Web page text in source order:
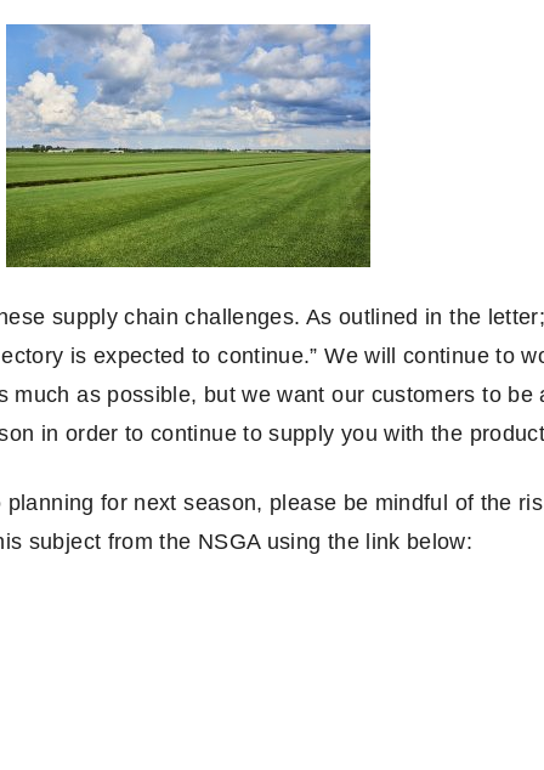
supply chain challenges. As outlined in the
is expected to continue.” We will continue to
as possible, but we want our customers to be
in order to continue to supply you with the
for next season, please be mindful of the
subject from the NSGA using the link below: